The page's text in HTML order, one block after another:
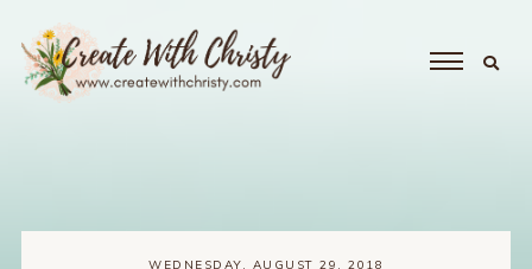
WEDNESDAY, AUGUST 29, 2018